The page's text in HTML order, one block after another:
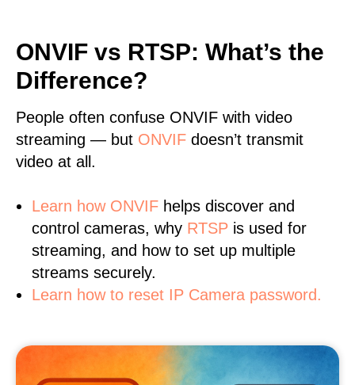
ONVIF vs RTSP: What’s the
Difference?
People often confuse ONVIF with video
streaming — but ONVIF doesn’t transmit
video at all.
Learn how ONVIF helps discover and
control cameras, why RTSP is used for
streaming, and how to set up multiple
streams securely.
Learn how to reset IP Camera password.